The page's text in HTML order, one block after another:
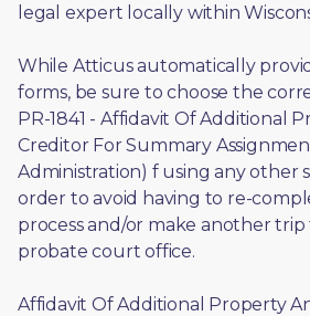
legal expert locally within
While Atticus automatically
forms, be sure to choose the
PR-1841 - Affidavit Of Additional
Creditor For Summary
Administration) f using any other
order to avoid having to re-
process and/or make another trip
probate court office.
Affidavit Of Additional Property